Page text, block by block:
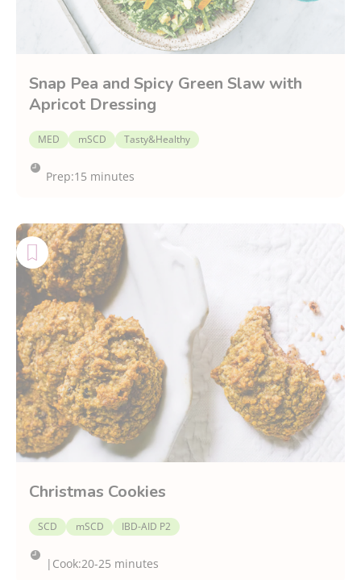
Snap Pea and Spicy Green Slaw with
Apricot Dressing
MED mSCD Tasty&Healthy
Prep:15 minutes
Christmas Cookies
SCD mSCD IBD-AID P2
| Cook:20-25 minutes